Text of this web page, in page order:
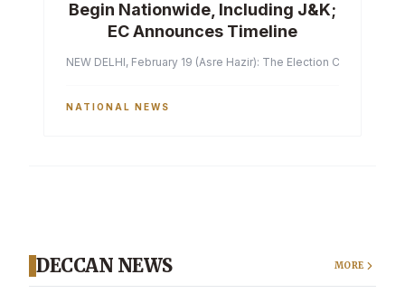
Begin Nationwide, Including J&K;
EC Announces Timeline
NEW DELHI, February 19 (Asre Hazir): The Election
NATIONAL NEWS
DECCAN NEWS MORE